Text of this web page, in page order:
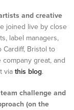
and creative
joined live by close
label managers,
Bristol to
great, and
via this blog.
challenge and
(on the